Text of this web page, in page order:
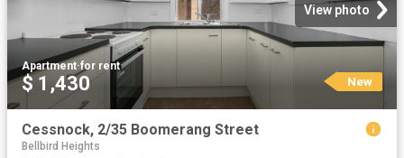
View photo
Apartment·for rent
$ 1,430 New
Cessnock, 2/35 Boomerang Street
Bellbird Heights